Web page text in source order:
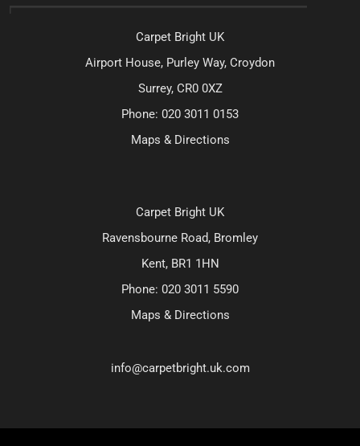
Carpet Bright UK
Airport House, Purley Way, Croydon
Surrey, CR0 0XZ
Phone: 020 3011 0153
Maps & Directions
Carpet Bright UK
Ravensbourne Road, Bromley
Kent, BR1 1HN
Phone: 020 3011 5590
Maps & Directions
info@carpetbright.uk.com